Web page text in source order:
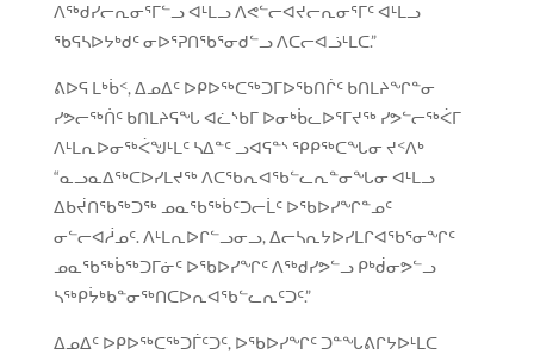
ᐱᖅᑯᓯᓕᕆᓂᕐᒥᓪᓗ ᐊᒻᒪᓗ ᐱᕙᓪᓕᐊᔪᓕᕆᓂᕐᒥᑦ ᐊᒻᒪᓗ
ᖃᕋᓴᐅᔭᒃᑯᑦ ᓂᐅᕐᕈᑎᖃᕐᓂᑯᓪᓗ ᐱᑕᓕᐊᓘᒻᒪᑕ.”
ᕕᐅᕋ ᒪᒃᑳᑉ, ᐃᓄᐃᑦ ᐅᑭᐅᖅᑕᖅᑐᒥᐅᖃᑎᒌᑦ ᑲᑎᒪᔨᖏᓐᓂ
ᓯᕗᓕᖅᑏᑦ ᑲᑎᒪᔨᕋᖓ ᐊᓛᔅᑲᒥ ᐅᓂᒃᑳᓚᐅᕐᒥᔪᖅ ᓯᕗᓪᓕᖅᐹᒥ
ᐱᒻᒪᕆᐅᓂᖅᐹᖑᒻᒪᑦ ᓴᐃᓐᑦ ᓗᐊᕋᓐᔅ ᕿᑭᖅᑕᖓᓂ ᔪᑉᐱᒃ
“ᓇᓗᓇᐃᖅᑕᐅᓯᒪᔪᖅ ᐱᑕᖃᕆᐊᖃᓪᓚᕆᓐᓂᖓᓂ ᐊᒻᒪᓗ
ᐃᑲᔫᑎᖃᖅᑐᖅ ᓄᓇᖃᖅᑳᑦᑐᓕᒫᑦ ᐅᖃᐅᓯᖏᓐᓄᑦ
ᓂᓪᓕᐊᓲᓄᑦ. ᐱᒻᒪᕆᐅᒋᓪᓗᓂᓗ, ᐃᓕᓴᕆᔭᐅᓯᒪᒋᐊᖃᕐᓂᖏᑦ
ᓄᓇᖃᖅᑳᖅᑐᒥᓃᑦ ᐅᖃᐅᓯᖏᑦ ᐱᖅᑯᓯᕗᓪᓗ ᑭᒃᑰᓂᕗᓪᓗ
ᓴᖅᑭᔮᒃᑲᓐᓂᖅᑎᑕᐅᕆᐊᖃᓪᓚᕆᑦᑐᑦ.”
ᐃᓄᐃᑦ ᐅᑭᐅᖅᑕᖅᑐᒦᑦᑐᑦ, ᐅᖃᐅᓯᖏᑦ ᑐᓐᖓᕕᒋᔭᐅᒻᒪᑕ